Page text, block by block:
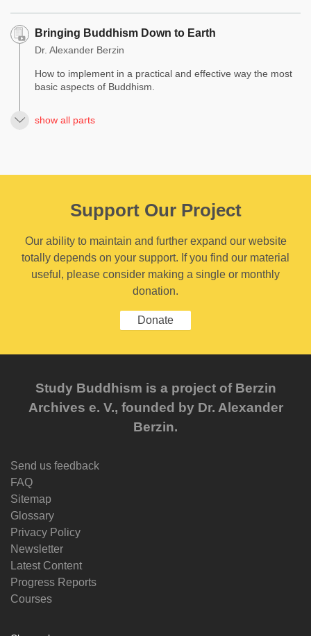
Bringing Buddhism Down to Earth
Dr. Alexander Berzin
How to implement in a practical and effective way the most
basic aspects of Buddhism.
show all parts
Support Our Project
Our ability to maintain and further expand our website
totally depends on your support. If you find our material
useful, please consider making a single or monthly
donation.
Donate
Study Buddhism is a project of Berzin
Archives e. V., founded by Dr. Alexander
Berzin.
Send us feedback
FAQ
Sitemap
Glossary
Privacy Policy
Newsletter
Latest Content
Progress Reports
Courses